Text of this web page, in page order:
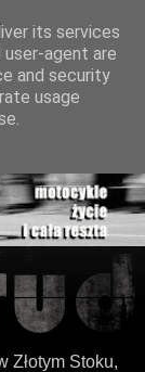
Złotym Stoku,
its services
user-agent are
and security
usage